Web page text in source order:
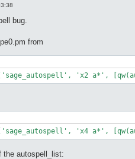
bug.
from
the autospell_list: